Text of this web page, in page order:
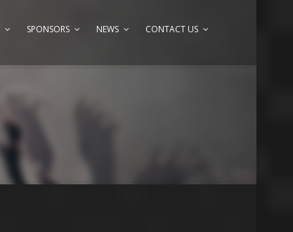
SPONSORS NEWS CONTACT US